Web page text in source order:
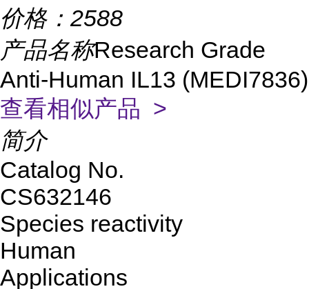
价格： 2588
产品名称Research Grade
Anti-Human IL13 (MEDI7836)
查看相似产品 >
简介
Catalog No.
CS632146
Species reactivity
Human
Applications